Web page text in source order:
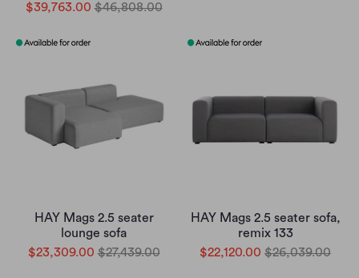
$39,763.00 $46,808.00
HAY Mags 2.5 seater
lounge sofa
$23,309.00 $27,439.00
HAY Mags 2.5 seater sofa,
remix 133
$22,120.00 $26,039.00